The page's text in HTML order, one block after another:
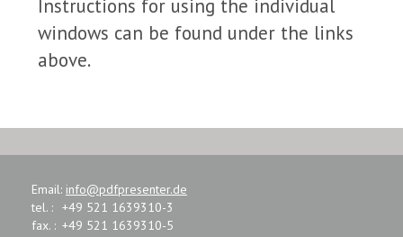
Instructions for using the individual
windows can be found under the links
above.
Email: info@pdfpresenter.de
tel. : +49 521 1639310-3
fax. : +49 521 1639310-5